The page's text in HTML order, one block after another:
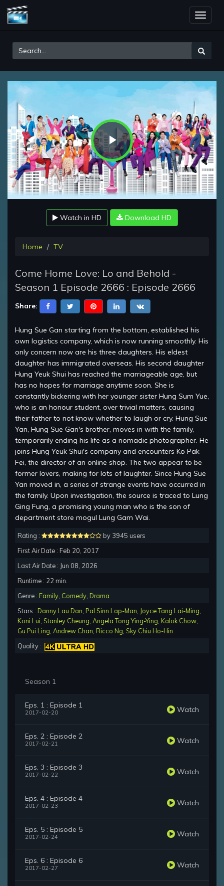
Toggle
Play
Video
Watch in HD Download HD
Home TV
Come Home Love: Lo and Behold -
Season 1 Episode 2666 : Episode 2666
Share:
Hung Sue Gan starting from the bottom, established his
own logistics company, which is now running smoothly. His
only concern now are his three daughters. His eldest
daughter has immigrated overseas. His second daughter
Hung Yeuk Shui has reached the marriageable age, but
has no hopes for marriage anytime soon. She is
constantly bickering with her younger sister Hung Sum Yue,
who is an honour student, over trivial matters, causing
their father to not know whether to laugh or cry. Hung Sue
Yan, Hung Sue Gan's brother, moves in with the family,
temporarily ending his life as a nomadic photographer. He
joins Hung Yeuk Shui's company and encounters Ko Pak
Fei, the director of an online shop. The two appear to be
former lovers, making for lots of laughter. Since Hung Sue
Yan moved in, a series of strange events have occurred in
the family. Upon investigation, the source is traced to Lung
Ging Fung, a promising young man who is the son of
department store mogul Lung Gam Wai.
Rating :
by 3945 users
First Air Date : Feb 20, 2017
Last Air Date : Jun 08, 2026
Runtime : 22 min.
Genre : Family Comedy Drama
Stars : Danny Lau Dan Pal Sinn Lap-Man Joyce Tang Lai-Ming
Koni Lui Stanley Cheung Angela Tong Ying-Ying Kalok Chow
Gu Pui Ling Andrew Chan Ricco Ng Sky Chiu Ho-Hin
Quality :
Season 1
Eps. 1 : Episode 1
2017-02-20 Watch
Eps. 2 : Episode 2
2017-02-21 Watch
Eps. 3 : Episode 3
2017-02-22 Watch
Eps. 4 : Episode 4
2017-02-23 Watch
Eps. 5 : Episode 5
2017-02-24 Watch
Eps. 6 : Episode 6
2017-02-27 Watch